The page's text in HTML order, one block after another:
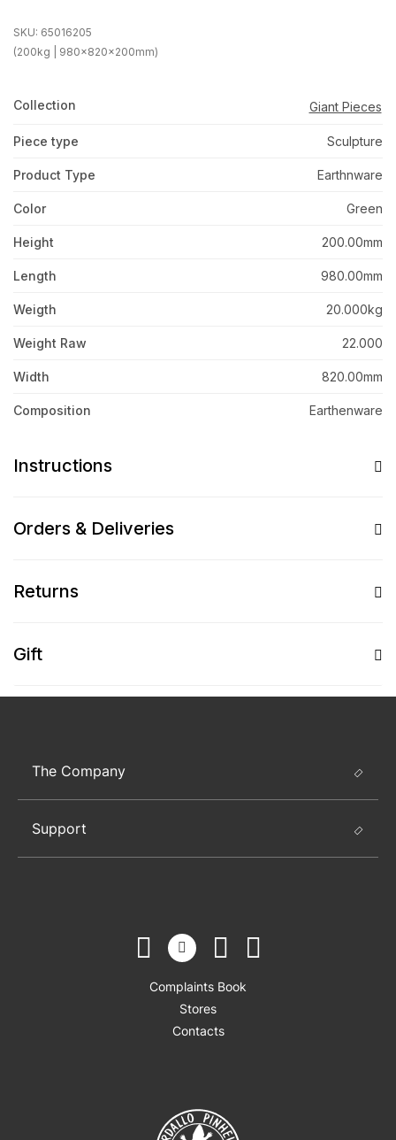
SKU: 65016205
(200kg | 980x820x200mm)
Collection Giant Pieces
Piece type Sculpture
Product Type Earthnware
Color Green
Height 200.00mm
Length 980.00mm
Weigth 20.000kg
Weight Raw 22.000
Width 820.00mm
Composition Earthenware
Instructions
Orders & Deliveries
Returns
Gift
The Company
Support
Complaints Book
Stores
Contacts